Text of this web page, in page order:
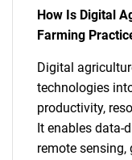
How Is Digital
Farming
Digital
technologies
productivity,
It enables data-
remote